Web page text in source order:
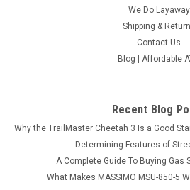
We Do Layaway
Shipping &
Contact Us
Blog | Affordable
Recent Blog
Why the TrailMaster Cheetah 3 Is a Good
Determining Features of
A Complete Guide To Buying Gas
What Makes MASSIMO MSU-850-5